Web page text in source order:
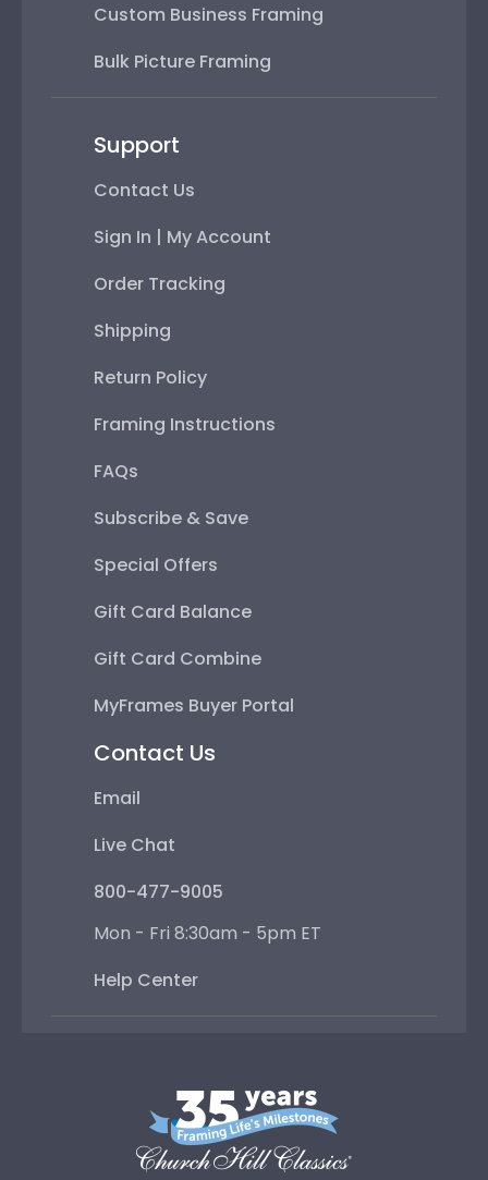
Custom Business Framing
Bulk Picture Framing
Support
Contact Us
Sign In | My Account
Order Tracking
Shipping
Return Policy
Framing Instructions
FAQs
Subscribe & Save
Special Offers
Gift Card Balance
Gift Card Combine
MyFrames Buyer Portal
Contact Us
Email
Live Chat
800-477-9005
Mon - Fri 8:30am - 5pm ET
Help Center